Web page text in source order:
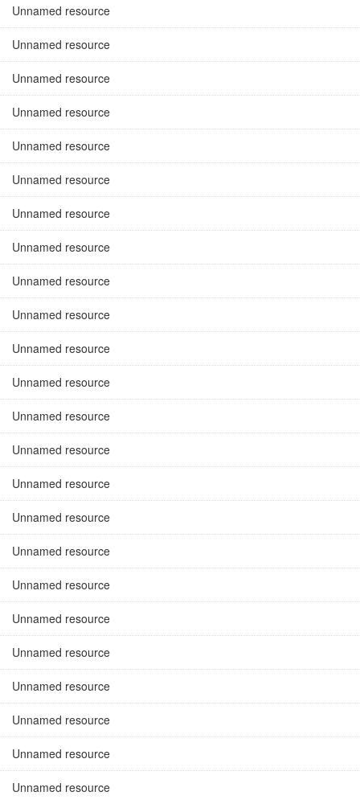
Unnamed resource
Unnamed resource
Unnamed resource
Unnamed resource
Unnamed resource
Unnamed resource
Unnamed resource
Unnamed resource
Unnamed resource
Unnamed resource
Unnamed resource
Unnamed resource
Unnamed resource
Unnamed resource
Unnamed resource
Unnamed resource
Unnamed resource
Unnamed resource
Unnamed resource
Unnamed resource
Unnamed resource
Unnamed resource
Unnamed resource
Unnamed resource